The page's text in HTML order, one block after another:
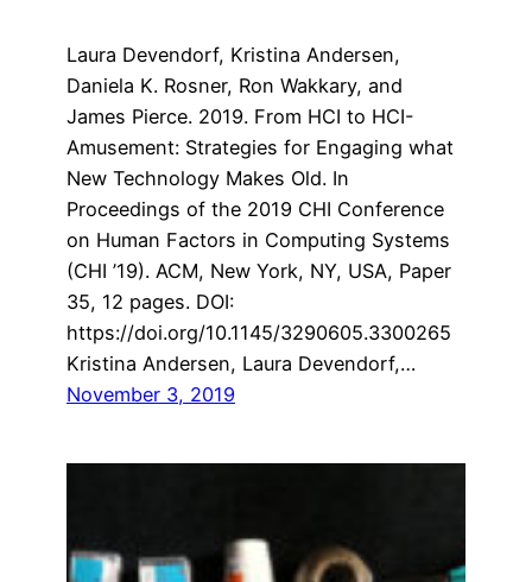
Laura Devendorf, Kristina Andersen,
Daniela K. Rosner, Ron Wakkary, and
James Pierce. 2019. From HCI to HCI-
Amusement: Strategies for Engaging what
New Technology Makes Old. In
Proceedings of the 2019 CHI Conference
on Human Factors in Computing Systems
(CHI ’19). ACM, New York, NY, USA, Paper
35, 12 pages. DOI:
https://doi.org/10.1145/3290605.3300265
Kristina Andersen, Laura Devendorf,…
November 3, 2019